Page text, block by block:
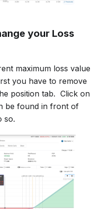
your Loss
maximum loss value
you have to remove
position tab. Click on
be found in front of
so.